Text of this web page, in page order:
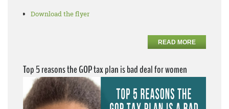
Download the flyer
READ MORE
Top 5 reasons the GOP tax plan is bad deal for women